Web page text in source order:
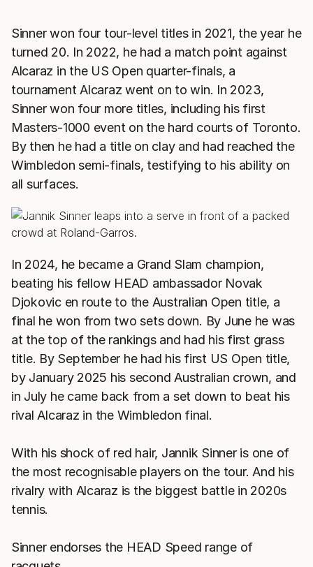
Sinner won four tour-level titles in 2021, the year he
turned 20. In 2022, he had a match point against
Alcaraz in the US Open quarter-finals, a
tournament Alcaraz went on to win. In 2023,
Sinner won four more titles, including his first
Masters-1000 event on the hard courts of Toronto.
By then he had a title on clay and had reached the
Wimbledon semi-finals, testifying to his ability on
all surfaces.
HEAD Pro Players may play with different racquets from the
In 2024, he became a Grand Slam champion,
beating his fellow HEAD ambassador Novak
Djokovic en route to the Australian Open title, a
final he won from two sets down. By June he was
at the top of the rankings and had his first grass
title. By September he had his first US Open title,
by January 2025 his second Australian crown, and
in July he came back from a set down to beat his
rival Alcaraz in the Wimbledon final.
With his shock of red hair, Jannik Sinner is one of
the most recognisable players on the tour. And his
rivalry with Alcaraz is the biggest battle in 2020s
tennis.
Sinner endorses the HEAD Speed range of